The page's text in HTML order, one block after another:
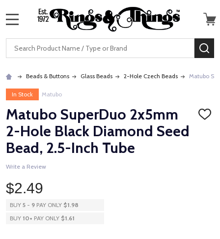
Search
Beads & Buttons Glass Beads 2-Hole Czech Beads Matubo
In Stock Matubo
Matubo SuperDuo 2x5mm
2-Hole Black Diamond Seed
Bead, 2.5-Inch Tube
ADD
Write a Review
$2.49
BUY 5 - 9 PAY ONLY $1.98
BUY 10+ PAY ONLY $1.61